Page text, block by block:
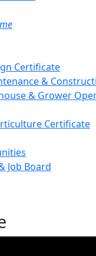
Navigation
Certificate
&
& Grower
Certificate
Job Board